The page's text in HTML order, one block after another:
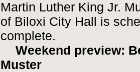
Martin Luther King Jr.
of Biloxi City Hall is
complete.
Weekend preview:
Muster